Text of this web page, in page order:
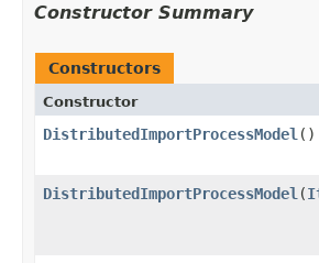
Constructor Summary
Constructors
Constructor
DistributedImportProcessModel ()
DistributedImportProcessModel ​(